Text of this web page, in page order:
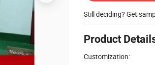
Still deciding? Get
Product
Customization: